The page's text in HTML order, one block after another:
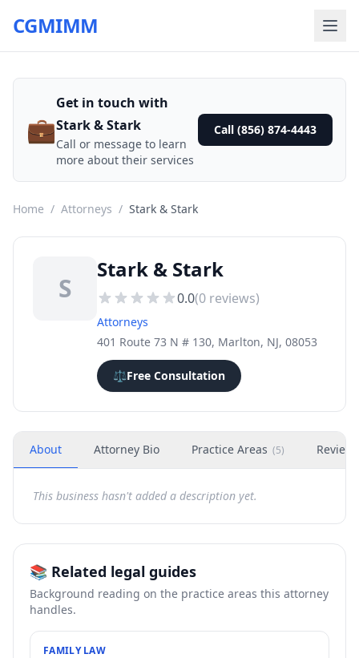
CGMIMM
💼
Get in touch with
Stark & Stark
Call or message to learn
more about their services
Call (856) 874-4443
Home / Attorneys / Stark & Stark
S
Stark & Stark
0.0(0 reviews)
Attorneys
401 Route 73 N # 130, Marlton, NJ, 08053
⚖️Free Consultation
About Attorney Bio Practice Areas (5) Reviews
This business hasn't added a description yet.
📚 Related legal guides
Background reading on the practice areas this attorney
handles.
FAMILY LAW